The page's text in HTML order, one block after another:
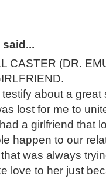
said...
CASTER (DR.
about a
lost for me to
a girlfriend that
happen to our
was always
love to her just